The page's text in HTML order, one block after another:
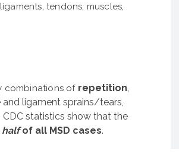
tendons, muscles,
combinations of repetition,
and ligament sprains/tears,
CDC statistics show that the
halfof all MSD cases.